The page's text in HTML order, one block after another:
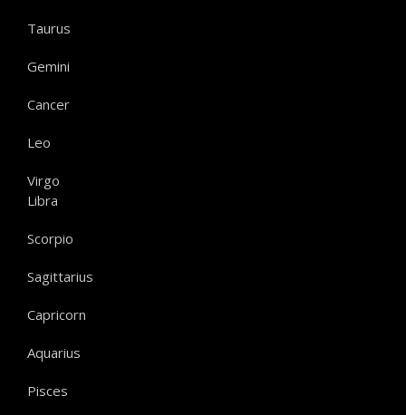
Taurus
Gemini
Cancer
Leo
Virgo
Libra
Scorpio
Sagittarius
Capricorn
Aquarius
Pisces